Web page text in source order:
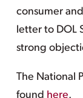
consumer
letter to DOL
strong
The National
found here.